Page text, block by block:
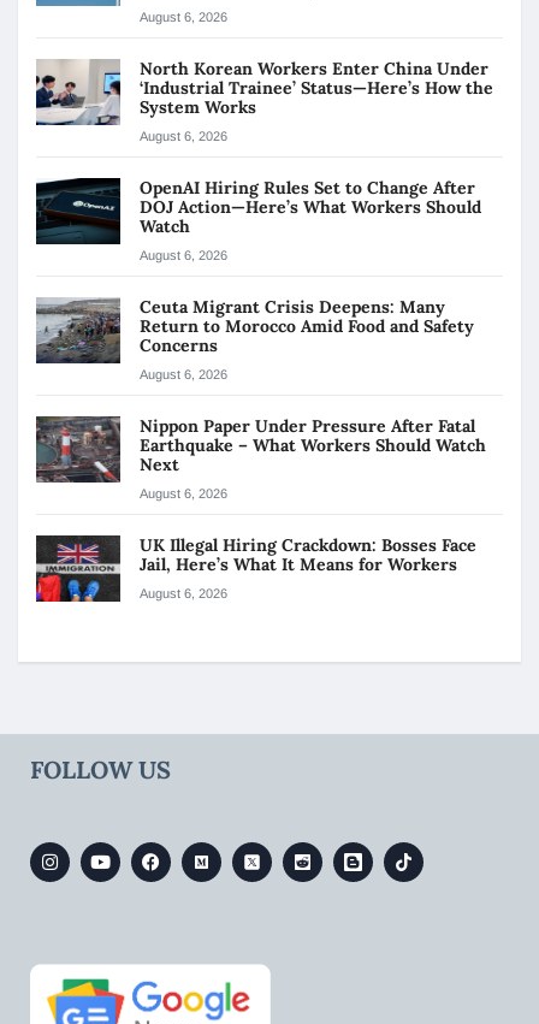
August 6, 2026
North Korean Workers Enter China Under
‘Industrial Trainee’ Status—Here’s How the
System Works
August 6, 2026
OpenAI Hiring Rules Set to Change After
DOJ Action—Here’s What Workers Should
Watch
August 6, 2026
Ceuta Migrant Crisis Deepens: Many
Return to Morocco Amid Food and Safety
Concerns
August 6, 2026
Nippon Paper Under Pressure After Fatal
Earthquake – What Workers Should Watch
Next
August 6, 2026
UK Illegal Hiring Crackdown: Bosses Face
Jail, Here’s What It Means for Workers
August 6, 2026
FOLLOW US